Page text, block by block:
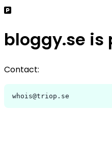
bloggy.se is
Contact:
whois@triop.se